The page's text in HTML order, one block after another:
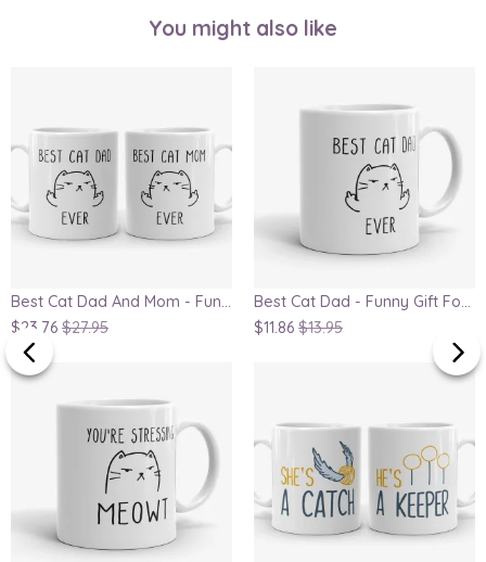
You might also like
Best Cat Dad And Mom - Funny Gift For Couple, Parents Anniversary Gift Mug Set
$23.76 $27.95
Best Cat Dad - Funny Gift For Cat Lover, Father's Day Gift Mug
$11.86 $13.95